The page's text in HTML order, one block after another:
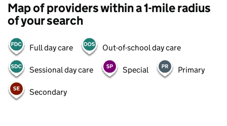
Map of providers within a 1-mile radius
of your search
Full day care Out-of-school day care
Sessional day care Special Primary
Secondary